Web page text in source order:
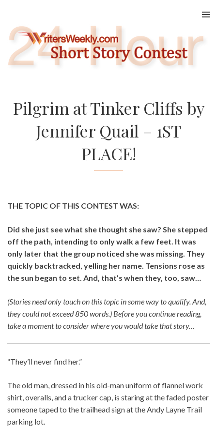
content
Pilgrim at Tinker Cliffs by
Jennifer Quail – 1ST
PLACE!
THE TOPIC OF THIS CONTEST WAS:
Did she just see what she thought she saw? She stepped
off the path, intending to only walk a few feet. It was
only later that the group noticed she was missing. They
quickly backtracked, yelling her name. Tensions rose as
the sun began to set. And, that’s when they, too, saw…
(Stories need only touch on this topic in some way to qualify. And,
they could not exceed 850 words.) Before you continue reading,
take a moment to consider where you would take that story…
“They’ll never find her.”
The old man, dressed in his old-man uniform of flannel work
shirt, overalls, and a trucker cap, is staring at the faded poster
someone taped to the trailhead sign at the Andy Layne Trail
parking lot.